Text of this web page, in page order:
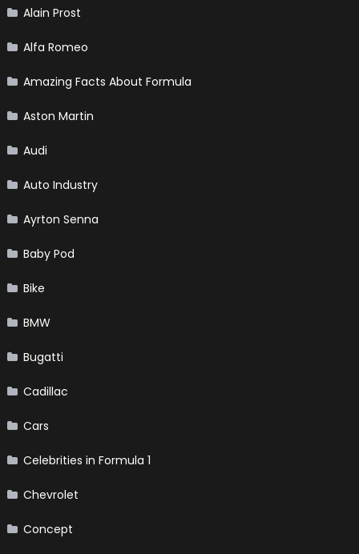
Alain Prost
Alfa Romeo
Amazing Facts About Formula
Aston Martin
Audi
Auto Industry
Ayrton Senna
Baby Pod
Bike
BMW
Bugatti
Cadillac
Cars
Celebrities in Formula 1
Chevrolet
Concept